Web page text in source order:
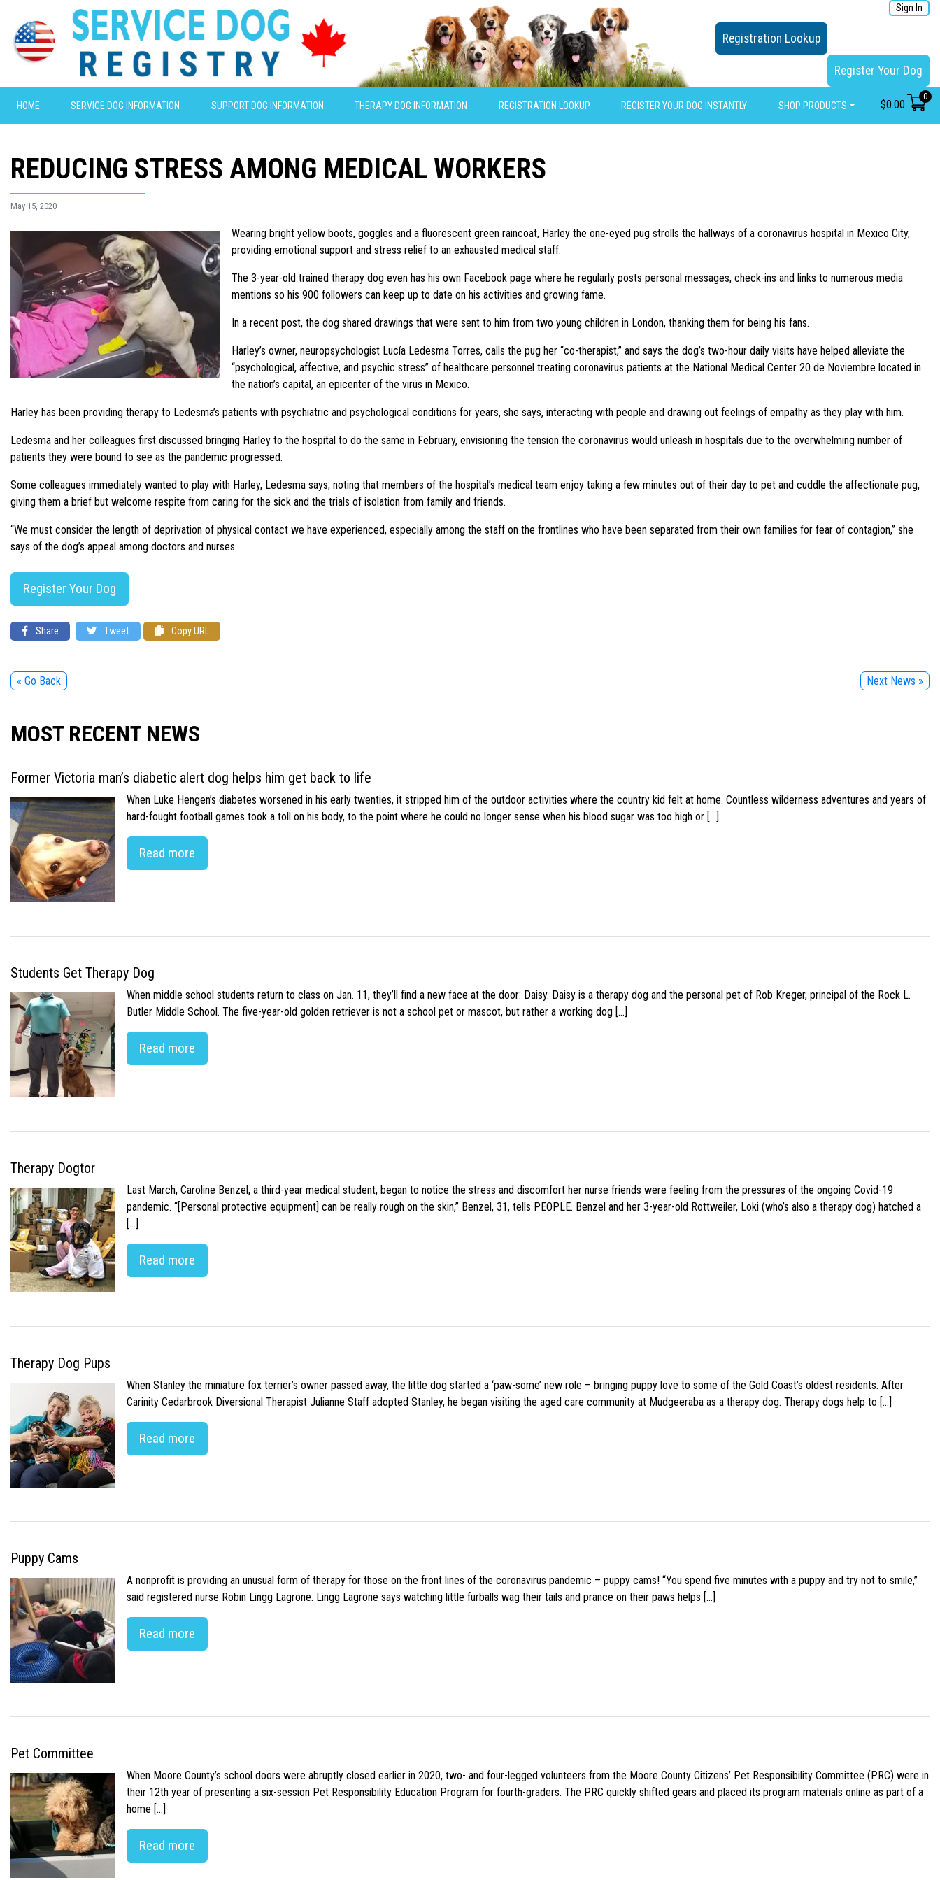
Sign In
Registration Lookup
Register Your Dog
HOME SERVICE DOG INFORMATION SUPPORT DOG INFORMATION THERAPY DOG INFORMATION REGISTRATION LOOKUP REGISTER YOUR DOG INSTANTLY SHOP PRODUCTS $0.00
0
REDUCING STRESS AMONG MEDICAL WORKERS
May 15, 2020
Wearing bright yellow boots, goggles and a fluorescent green raincoat, Harley the one-eyed pug strolls the hallways of a coronavirus hospital in Mexico City,
providing emotional support and stress relief to an exhausted medical staff.
The 3-year-old trained therapy dog even has his own Facebook page where he regularly posts personal messages, check-ins and links to numerous media
mentions so his 900 followers can keep up to date on his activities and growing fame.
In a recent post, the dog shared drawings that were sent to him from two young children in London, thanking them for being his fans.
Harley’s owner, neuropsychologist Lucía Ledesma Torres, calls the pug her “co-therapist,” and says the dog’s two-hour daily visits have helped alleviate the
“psychological, affective, and psychic stress” of healthcare personnel treating coronavirus patients at the National Medical Center 20 de Noviembre located in
the nation’s capital, an epicenter of the virus in Mexico.
Harley has been providing therapy to Ledesma’s patients with psychiatric and psychological conditions for years, she says, interacting with people and drawing out feelings of empathy as they play with him.
Ledesma and her colleagues first discussed bringing Harley to the hospital to do the same in February, envisioning the tension the coronavirus would unleash in hospitals due to the overwhelming number of
patients they were bound to see as the pandemic progressed.
Some colleagues immediately wanted to play with Harley, Ledesma says, noting that members of the hospital’s medical team enjoy taking a few minutes out of their day to pet and cuddle the affectionate pug,
giving them a brief but welcome respite from caring for the sick and the trials of isolation from family and friends.
“We must consider the length of deprivation of physical contact we have experienced, especially among the staff on the frontlines who have been separated from their own families for fear of contagion,” she
says of the dog’s appeal among doctors and nurses.
Register Your Dog
Share Tweet Copy URL
« Go Back Next News »
MOST RECENT NEWS
Former Victoria man’s diabetic alert dog helps him get back to life
When Luke Hengen’s diabetes worsened in his early twenties, it stripped him of the outdoor activities where the country kid felt at home. Countless wilderness adventures and years of
hard-fought football games took a toll on his body, to the point where he could no longer sense when his blood sugar was too high or […]
Read more
Students Get Therapy Dog
When middle school students return to class on Jan. 11, they’ll find a new face at the door: Daisy. Daisy is a therapy dog and the personal pet of Rob Kreger, principal of the Rock L.
Butler Middle School. The five-year-old golden retriever is not a school pet or mascot, but rather a working dog […]
Read more
Therapy Dogtor
Last March, Caroline Benzel, a third-year medical student, began to notice the stress and discomfort her nurse friends were feeling from the pressures of the ongoing Covid-19
pandemic. “[Personal protective equipment] can be really rough on the skin,” Benzel, 31, tells PEOPLE. Benzel and her 3-year-old Rottweiler, Loki (who’s also a therapy dog) hatched a
[…]
Read more
Therapy Dog Pups
When Stanley the miniature fox terrier’s owner passed away, the little dog started a ‘paw-some’ new role – bringing puppy love to some of the Gold Coast’s oldest residents. After
Carinity Cedarbrook Diversional Therapist Julianne Staff adopted Stanley, he began visiting the aged care community at Mudgeeraba as a therapy dog. Therapy dogs help to […]
Read more
Puppy Cams
A nonprofit is providing an unusual form of therapy for those on the front lines of the coronavirus pandemic – puppy cams! “You spend five minutes with a puppy and try not to smile,”
said registered nurse Robin Lingg Lagrone. Lingg Lagrone says watching little furballs wag their tails and prance on their paws helps […]
Read more
Pet Committee
When Moore County’s school doors were abruptly closed earlier in 2020, two- and four-legged volunteers from the Moore County Citizens’ Pet Responsibility Committee (PRC) were in
their 12th year of presenting a six-session Pet Responsibility Education Program for fourth-graders. The PRC quickly shifted gears and placed its program materials online as part of a
home […]
Read more